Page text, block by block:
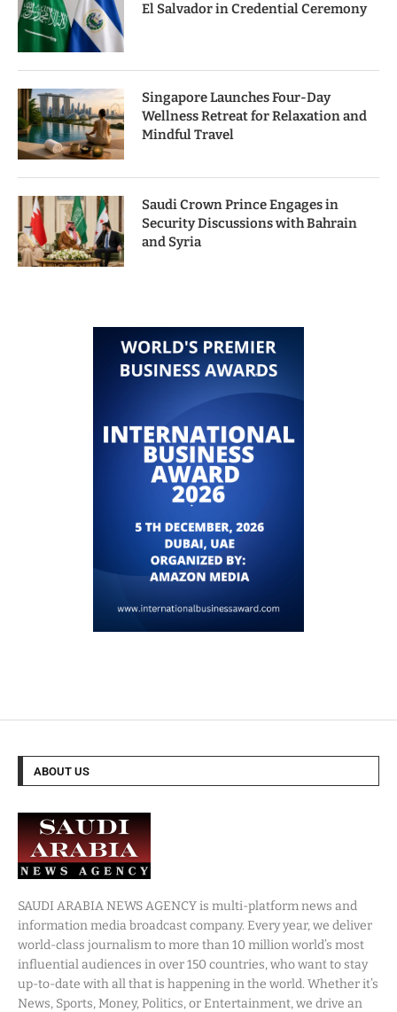
El Salvador in Credential Ceremony
Singapore Launches Four-Day
Wellness Retreat for Relaxation and
Mindful Travel
Saudi Crown Prince Engages in
Security Discussions with Bahrain
and Syria
ABOUT US
SAUDI ARABIA NEWS AGENCY is multi-platform news and
information media broadcast company. Every year, we deliver
world-class journalism to more than 10 million world’s most
influential audiences in over 150 countries, who want to stay
up-to-date with all that is happening in the world. Whether it’s
News, Sports, Money, Politics, or Entertainment, we drive an